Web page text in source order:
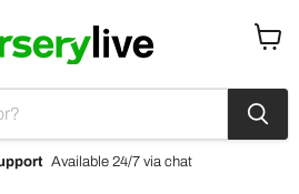
Available 24/7 via chat